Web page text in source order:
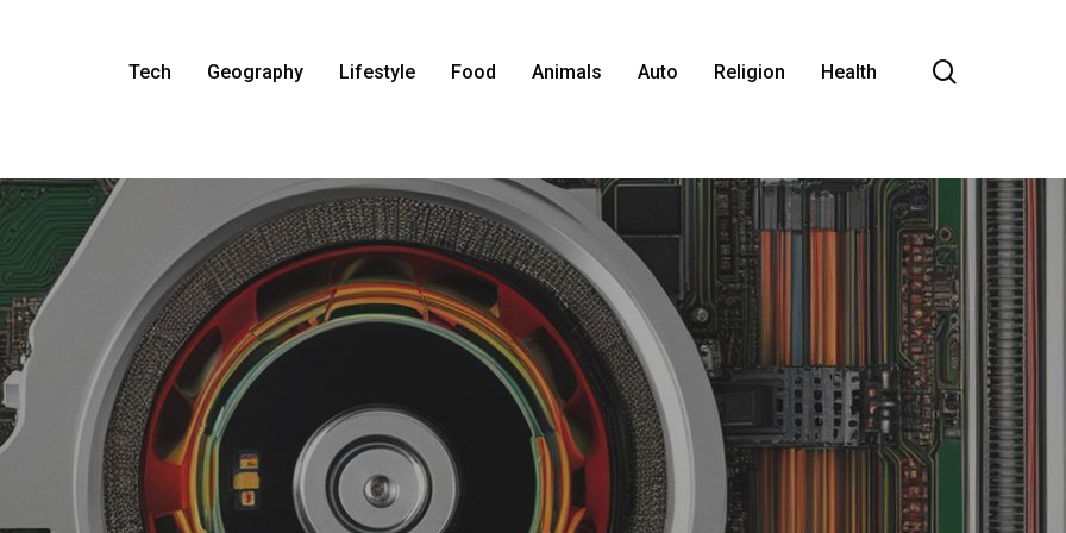
Tech Geography Lifestyle Food Animals Auto Religion Health